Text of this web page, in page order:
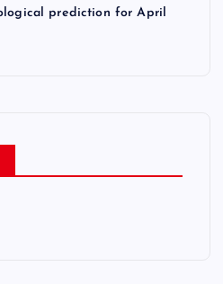
prediction for April